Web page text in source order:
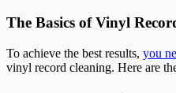
The Basics of Vinyl
To achieve the best results, you
vinyl record cleaning. Here are